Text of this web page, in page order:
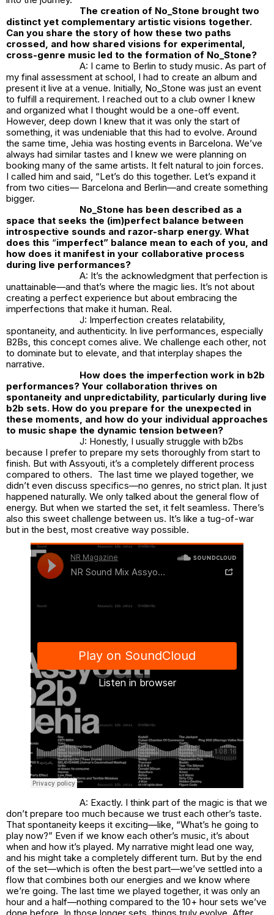
The creation of No_Stone brought two
distinct yet complementary artistic visions together.
Can you share the story of how these two paths
crossed, and how shared visions for experimental,
cross-genre music led to the formation of No_Stone?
A: I came to Berlin to study music. As part of
my final assessment at school, I had to create an album and
present it live at a venue. Initially, No_Stone was just an event
to fulfill a requirement. I reached out to a club owner I knew
and organized what I thought would be a one-off event.
However, deep down I knew that it was only the start of
something, it was undeniable that this had to evolve. Around
the same time, Jehia was hosting events in Barcelona. We’ve
always had similar tastes and I knew we were planning on
booking many of the same artists. It felt natural to join forces.
I called him and said, “Let’s do this together. Let’s expand it
from two cities— Barcelona and Berlin—and create something
bigger.
No_Stone has been described as a
space that seeks the (im)perfect balance between
introspective sounds and razor-sharp energy. What
does this “imperfect” balance mean to each of you, and
how does it manifest in your collaborative process
during live performances?
A: It’s the acknowledgment that perfection is
unattainable—and that’s where the magic lies. It’s not about
creating a perfect experience but about embracing the
imperfections that make it human. Real.
J: Imperfection creates relatability,
spontaneity, and authenticity. In live performances, especially
B2Bs, this concept comes alive. We challenge each other, not
to dominate but to elevate, and that interplay shapes the
narrative.
How does the imperfection work in b2b
performances? Your collaboration thrives on
spontaneity and unpredictability, particularly during live
b2b sets. How do you prepare for the unexpected in
these moments, and how do your individual approaches
to music shape the dynamic tension between?
J: Honestly, I usually struggle with b2bs
because I prefer to prepare my sets thoroughly from start to
finish. But with Assyouti, it’s a completely different process
compared to others. The last time we played together, we
didn’t even discuss specifics—no genres, no strict plan. It just
happened naturally. We only talked about the general flow of
energy. But when we started the set, it felt seamless. There’s
also this sweet challenge between us. It’s like a tug-of-war
but in the best, most creative way possible.
A: Exactly. I think part of the magic is that we
don’t prepare too much because we trust each other’s taste.
That spontaneity keeps it exciting—like, “What’s he going to
play now?” Even if we know each other’s music, it’s about
when and how it’s played. My narrative might lead one way,
and his might take a completely different turn. But by the end
of the set—which is often the best part—we’ve settled into a
flow that combines both our energies and we know where
we’re going. The last time we played together, it was only an
hour and a half—nothing compared to the 10+ hour sets we’ve